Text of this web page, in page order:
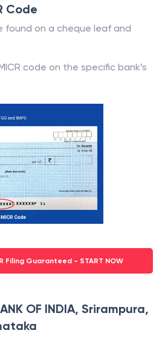
Code
found on a cheque leaf and
code on the specific bank’s
Filing Guaranteed - START NOW
OF INDIA, Srirampura,